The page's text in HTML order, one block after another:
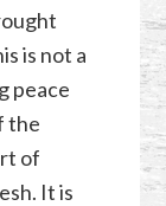
is not a
peace
the
of
It is